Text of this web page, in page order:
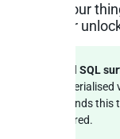
The four
server
Real SQL
materialised
extends this
desired.